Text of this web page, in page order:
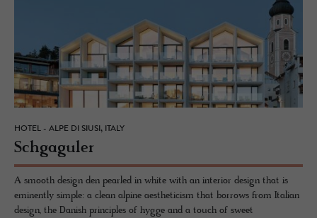
HOTEL - ALPE DI SIUSI, ITALY
Schgag­uler
A smooth design den pearled in white with an interior design that is
eminently simple: a clean alpine aestheticism that borrows from Italian
design, the Danish principles of hygge and a touch of sweet